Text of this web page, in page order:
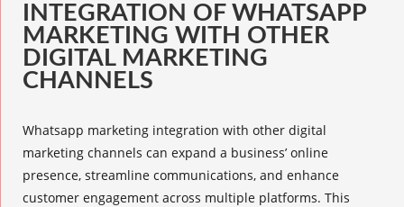
INTEGRATION OF WHATSAPP
MARKETING WITH OTHER
DIGITAL MARKETING
CHANNELS
Whatsapp marketing integration with other digital
marketing channels can expand a business’ online
presence, streamline communications, and enhance
customer engagement across multiple platforms. This